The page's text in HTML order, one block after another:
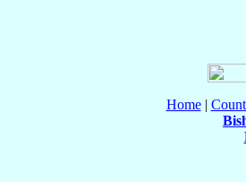
Home|